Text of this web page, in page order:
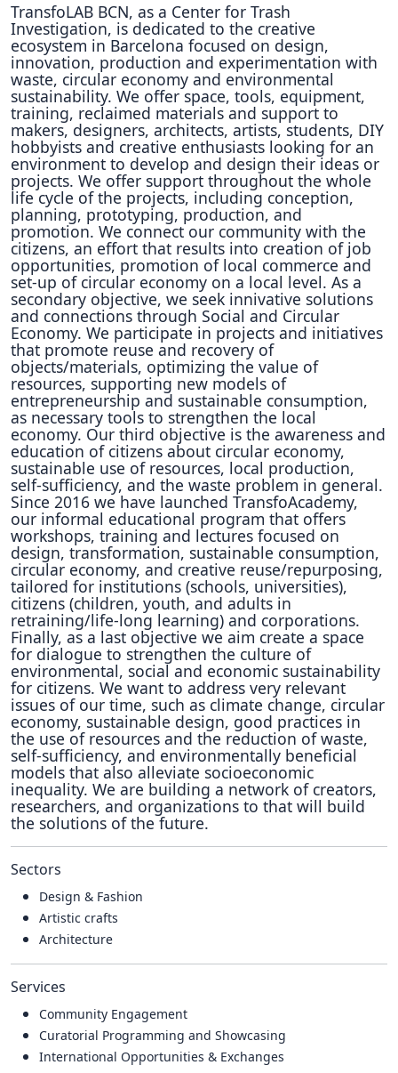
TransfoLAB BCN, as a Center for Trash
Investigation, is dedicated to the creative
ecosystem in Barcelona focused on design,
innovation, production and experimentation with
waste, circular economy and environmental
sustainability. We offer space, tools, equipment,
training, reclaimed materials and support to
makers, designers, architects, artists, students, DIY
hobbyists and creative enthusiasts looking for an
environment to develop and design their ideas or
projects. We offer support throughout the whole
life cycle of the projects, including conception,
planning, prototyping, production, and
promotion. We connect our community with the
citizens, an effort that results into creation of job
opportunities, promotion of local commerce and
set-up of circular economy on a local level. As a
secondary objective, we seek innivative solutions
and connections through Social and Circular
Economy. We participate in projects and initiatives
that promote reuse and recovery of
objects/materials, optimizing the value of
resources, supporting new models of
entrepreneurship and sustainable consumption,
as necessary tools to strengthen the local
economy. Our third objective is the awareness and
education of citizens about circular economy,
sustainable use of resources, local production,
self-sufficiency, and the waste problem in general.
Since 2016 we have launched TransfoAcademy,
our informal educational program that offers
workshops, training and lectures focused on
design, transformation, sustainable consumption,
circular economy, and creative reuse/repurposing,
tailored for institutions (schools, universities),
citizens (children, youth, and adults in
retraining/life-long learning) and corporations.
Finally, as a last objective we aim create a space
for dialogue to strengthen the culture of
environmental, social and economic sustainability
for citizens. We want to address very relevant
issues of our time, such as climate change, circular
economy, sustainable design, good practices in
the use of resources and the reduction of waste,
self-sufficiency, and environmentally beneficial
models that also alleviate socioeconomic
inequality. We are building a network of creators,
researchers, and organizations to that will build
the solutions of the future.
Sectors
Design & Fashion
Artistic crafts
Architecture
Services
Community Engagement
Curatorial Programming and Showcasing
International Opportunities & Exchanges